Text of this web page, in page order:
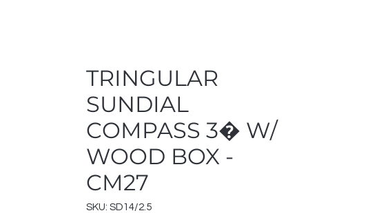
TRINGULAR
SUNDIAL
COMPASS 3� W/
WOOD BOX -
CM27
SKU: SD14/2.5